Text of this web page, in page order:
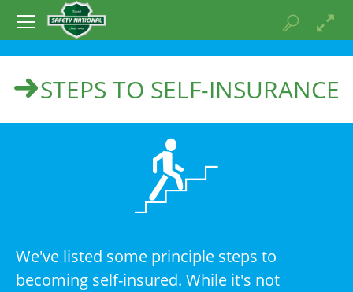
STEPS TO SELF-INSURANCE
We've listed some principle steps to
becoming self-insured. While it's not